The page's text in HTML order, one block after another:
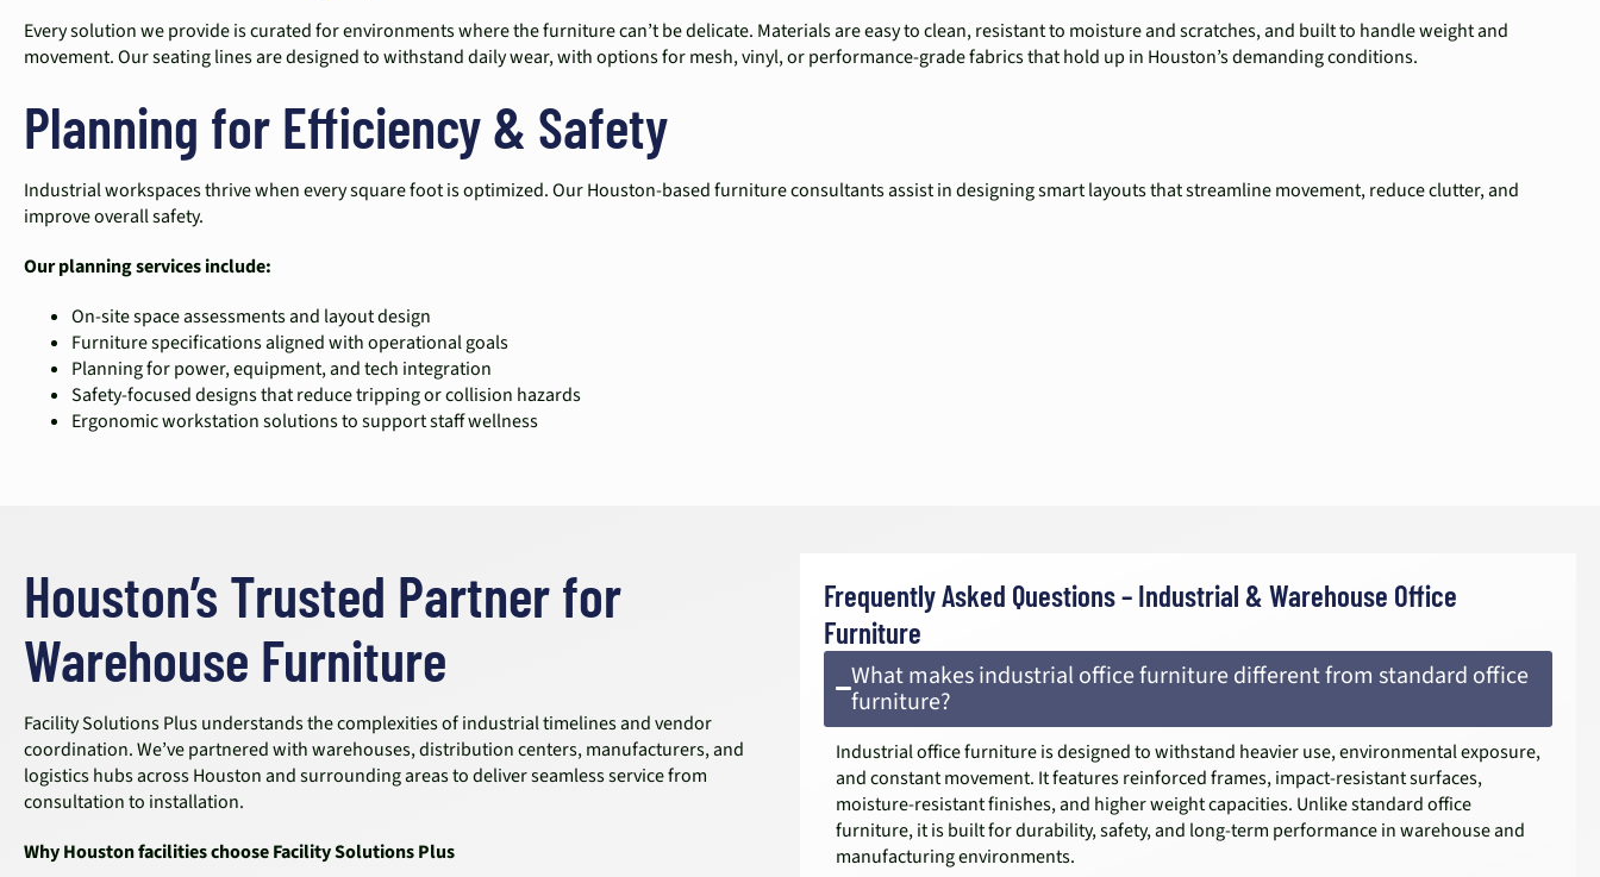
Every solution we provide is curated for environments where the furniture can’t be delicate. Materials are easy to clean, resistant to moisture and scratches, and built to handle weight and
movement. Our seating lines are designed to withstand daily wear, with options for mesh, vinyl, or performance-grade fabrics that hold up in Houston’s demanding conditions.
Planning for Efficiency & Safety
Industrial workspaces thrive when every square foot is optimized. Our Houston-based furniture consultants assist in designing smart layouts that streamline movement, reduce clutter, and
improve overall safety.
Our planning services include:
On-site space assessments and layout design
Furniture specifications aligned with operational goals
Planning for power, equipment, and tech integration
Safety-focused designs that reduce tripping or collision hazards
Ergonomic workstation solutions to support staff wellness
Houston’s Trusted Partner for
Warehouse Furniture
Facility Solutions Plus understands the complexities of industrial timelines and vendor
coordination. We’ve partnered with warehouses, distribution centers, manufacturers, and
logistics hubs across Houston and surrounding areas to deliver seamless service from
consultation to installation.
Why Houston facilities choose Facility Solutions Plus
Frequently Asked Questions – Industrial & Warehouse Office
Furniture
What makes industrial office furniture different from standard office
furniture?
Industrial office furniture is designed to withstand heavier use, environmental exposure,
and constant movement. It features reinforced frames, impact-resistant surfaces,
moisture-resistant finishes, and higher weight capacities. Unlike standard office
furniture, it is built for durability, safety, and long-term performance in warehouse and
manufacturing environments.